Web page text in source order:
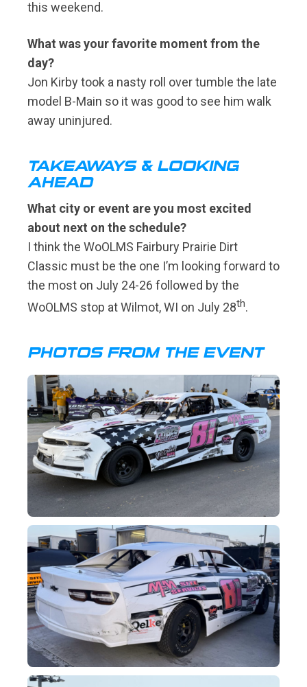
this weekend.
What was your favorite moment from the
day?
Jon Kirby took a nasty roll over tumble the late
model B-Main so it was good to see him walk
away uninjured.
TAKEAWAYS & LOOKING
AHEAD
What city or event are you most excited
about next on the schedule?
I think the WoOLMS Fairbury Prairie Dirt
Classic must be the one I’m looking forward to
the most on July 24-26 followed by the
WoOLMS stop at Wilmot, WI on July 28th.
PHOTOS FROM THE EVENT